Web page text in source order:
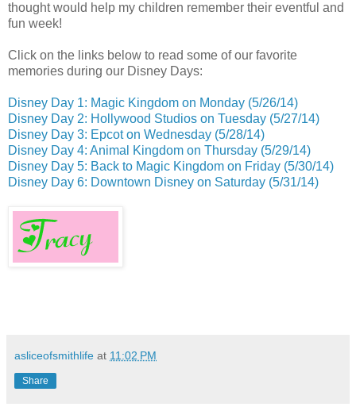
thought would help my children remember their eventful and
fun week!
Click on the links below to read some of our favorite
memories during our Disney Days:
Disney Day 1: Magic Kingdom on Monday (5/26/14)
Disney Day 2: Hollywood Studios on Tuesday (5/27/14)
Disney Day 3: Epcot on Wednesday (5/28/14)
Disney Day 4: Animal Kingdom on Thursday (5/29/14)
Disney Day 5: Back to Magic Kingdom on Friday (5/30/14)
Disney Day 6: Downtown Disney on Saturday (5/31/14)
asliceofsmithlife at 11:02 PM
Share